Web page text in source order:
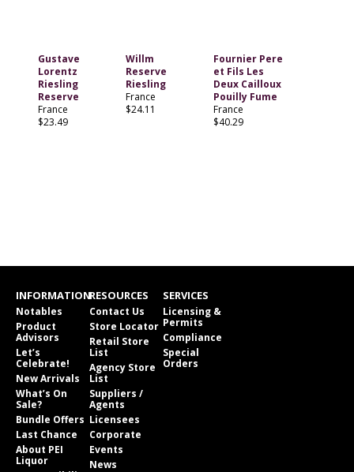
Gustave
Lorentz
Riesling
Reserve
France
$23.49
Willm
Reserve
Riesling
France
$24.11
Fournier Pere
et Fils Les
Deux Cailloux
Pouilly Fume
France
$40.29
INFORMATION
Notables
Product
Advisors
Let’s
Celebrate!
New Arrivals
What’s On
Sale?
Bundle Offers
Last Chance
About PEI
Liquor
RESOURCES
Contact Us
Store Locator
Retail Store
List
Agency Store
List
Suppliers /
Agents
Licensees
Corporate
Events
News
SERVICES
Licensing &
Permits
Compliance
Special
Orders